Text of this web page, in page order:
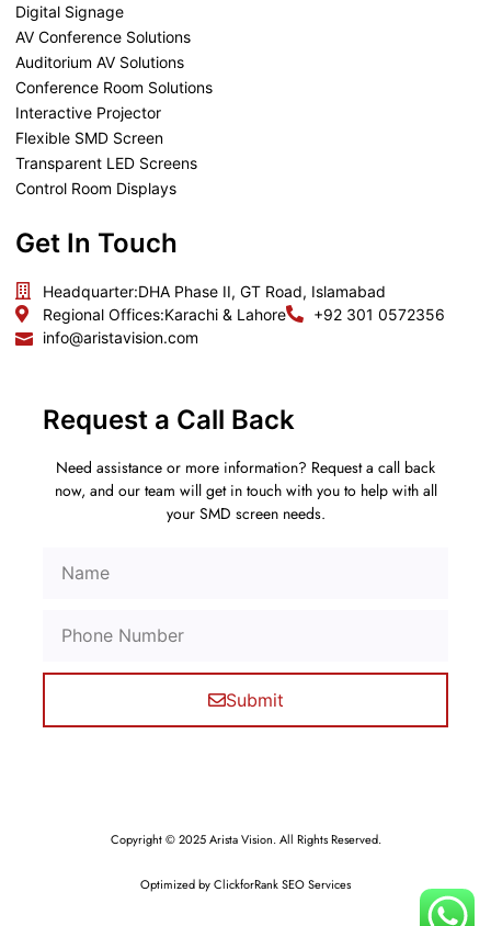
Digital Signage
AV Conference Solutions
Auditorium AV Solutions
Conference Room Solutions
Interactive Projector
Flexible SMD Screen
Transparent LED Screens
Control Room Displays
Get In Touch
Headquarter:DHA Phase II, GT Road, Islamabad
Regional Offices:Karachi & Lahore
+92 301 0572356
info@aristavision.com
Request a Call Back
Need assistance or more information? Request a call back
now, and our team will get in touch with you to help with all
your SMD screen needs.
Submit
Copyright © 2025 Arista Vision. All Rights Reserved.
Optimized by ClickforRank SEO Services